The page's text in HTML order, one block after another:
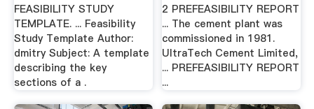
FEASIBILITY STUDY
TEMPLATE. ... Feasibility
Study Template Author:
dmitry Subject: A template
describing the key
sections of a .
2 PREFEASIBILITY REPORT
... The cement plant was
commissioned in 1981.
UltraTech Cement Limited,
... PREFEASIBILITY REPORT
...